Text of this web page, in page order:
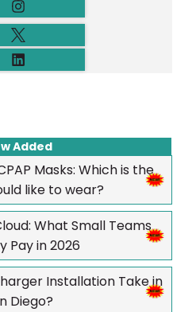
Added
Masks: Which is the
like to wear?
What Small Teams
Pay in 2026
Installation Take in
Diego?